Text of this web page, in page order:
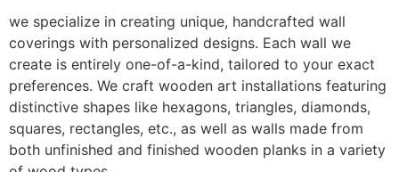
we specialize in creating unique, handcrafted wall
coverings with personalized designs. Each wall we
create is entirely one-of-a-kind, tailored to your exact
preferences. We craft wooden art installations featuring
distinctive shapes like hexagons, triangles, diamonds,
squares, rectangles, etc., as well as walls made from
both unfinished and finished wooden planks in a variety